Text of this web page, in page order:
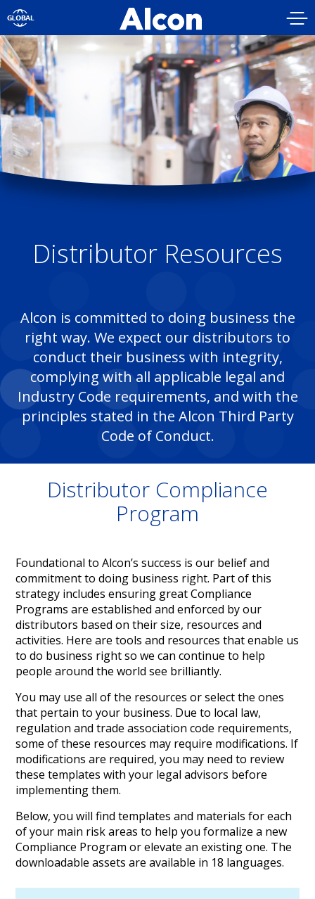
Skip
to
main
content
Distributor Resources
Alcon is committed to doing business the
right way. We expect our distributors to
conduct their business with integrity,
complying with all applicable legal and
Industry Code requirements, and with the
principles stated in the Alcon Third Party
Code of Conduct.​
Distributor Compliance
Program
Foundational to Alcon’s success is our belief and
commitment to doing business right. Part of this
strategy includes ensuring great Compliance
Programs are established and enforced by our
distributors based on their size, resources and
activities. Here are tools and resources that enable us
to do business right so we can continue to help
people around the world see brilliantly.
You may use all of the resources or select the ones
that pertain to your business. Due to local law,
regulation and trade association code requirements,
some of these resources may require modifications. If
modifications are required, you may need to review
these templates with your legal advisors before
implementing them.
Below, you will find templates and materials for each
of your main risk areas to help you formalize a new
Compliance Program or elevate an existing one. The
downloadable assets are available in 18 languages.